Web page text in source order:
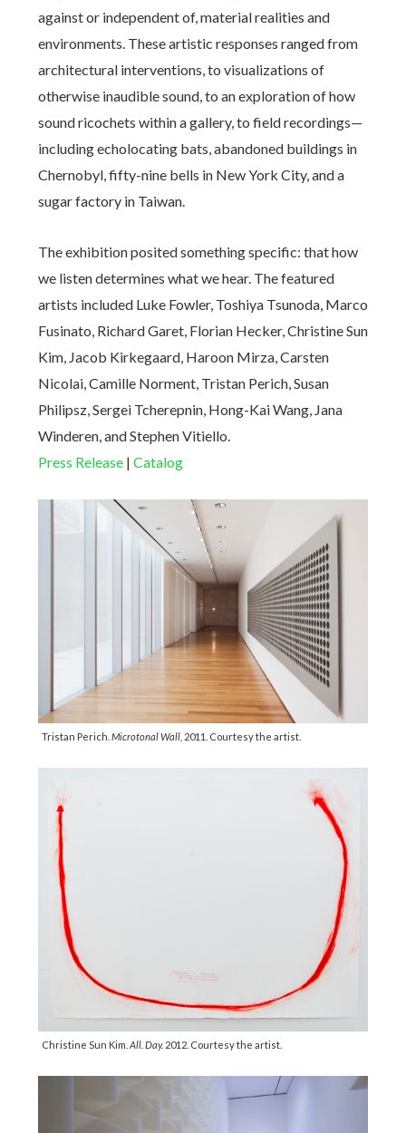
against or independent of, material realities and
environments. These artistic responses ranged from
architectural interventions, to visualizations of
otherwise inaudible sound, to an exploration of how
sound ricochets within a gallery, to field recordings—
including echolocating bats, abandoned buildings in
Chernobyl, fifty-nine bells in New York City, and a
sugar factory in Taiwan.
The exhibition posited something specific: that how
we listen determines what we hear. The featured
artists included Luke Fowler, Toshiya Tsunoda, Marco
Fusinato, Richard Garet, Florian Hecker, Christine Sun
Kim, Jacob Kirkegaard, Haroon Mirza, Carsten
Nicolai, Camille Norment, Tristan Perich, Susan
Philipsz, Sergei Tcherepnin, Hong-Kai Wang, Jana
Winderen, and Stephen Vitiello.
Press Release | Catalog
Tristan Perich. Microtonal Wall, 2011. Courtesy the artist.
Christine Sun Kim. All. Day.2012. Courtesy the artist.